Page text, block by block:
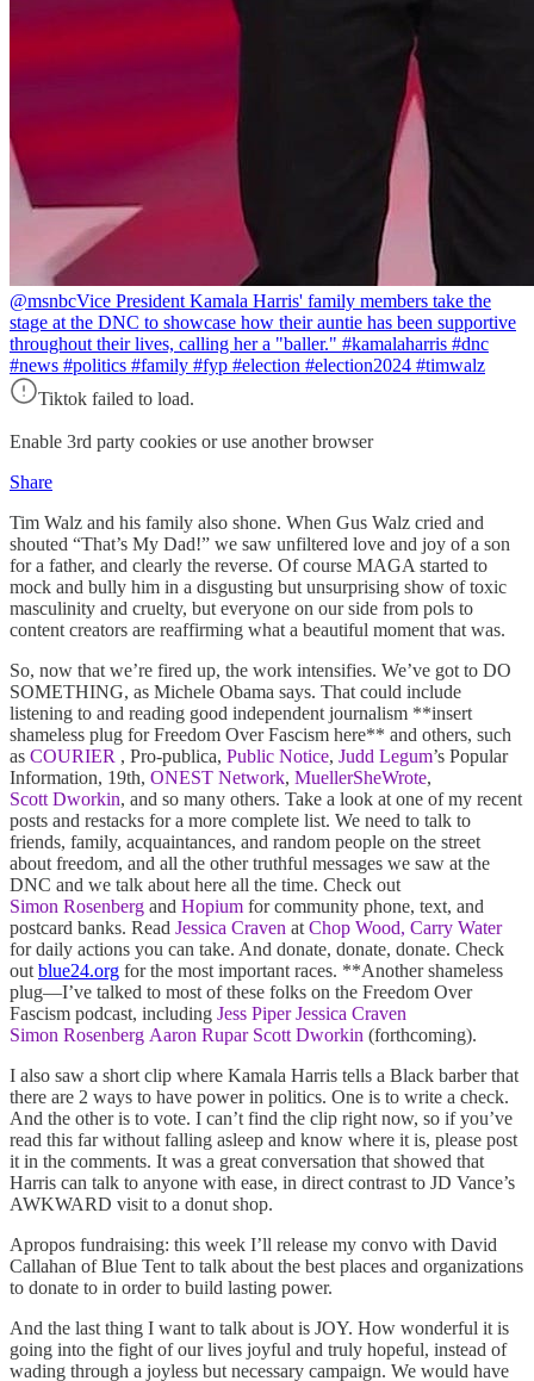
@msnbcVice President Kamala Harris' family members take the
stage at the DNC to showcase how their auntie has been supportive
throughout their lives, calling her a "baller." #kamalaharris #dnc
#news #politics #family #fyp #election #election2024 #timwalz
Tiktok failed to load.
Enable 3rd party cookies or use another browser
Share
Tim Walz and his family also shone. When Gus Walz cried and
shouted “That’s My Dad!” we saw unfiltered love and joy of a son
for a father, and clearly the reverse. Of course MAGA started to
mock and bully him in a disgusting but unsurprising show of toxic
masculinity and cruelty, but everyone on our side from pols to
content creators are reaffirming what a beautiful moment that was.
So, now that we’re fired up, the work intensifies. We’ve got to DO
SOMETHING, as Michele Obama says. That could include
listening to and reading good independent journalism **insert
shameless plug for Freedom Over Fascism here** and others, such
as COURIER , Pro-publica, Public Notice, Judd Legum’s Popular
Information, 19th, ONEST Network, MuellerSheWrote,
Scott Dworkin, and so many others. Take a look at one of my recent
posts and restacks for a more complete list. We need to talk to
friends, family, acquaintances, and random people on the street
about freedom, and all the other truthful messages we saw at the
DNC and we talk about here all the time. Check out
Simon Rosenberg and Hopium for community phone, text, and
postcard banks. Read Jessica Craven atChop Wood, Carry Water
for daily actions you can take. And donate, donate, donate. Check
outblue24.org for the most important races. **Another shameless
plug—I’ve talked to most of these folks on the Freedom Over
Fascism podcast, including Jess Piper Jessica Craven
Simon Rosenberg Aaron Rupar Scott Dworkin (forthcoming).
I also saw a short clip where Kamala Harris tells a Black barber that
there are 2 ways to have power in politics. One is to write a check.
And the other is to vote. I can’t find the clip right now, so if you’ve
read this far without falling asleep and know where it is, please post
it in the comments. It was a great conversation that showed that
Harris can talk to anyone with ease, in direct contrast to JD Vance’s
AWKWARD visit to a donut shop.
Apropos fundraising: this week I’ll release my convo with David
Callahan of Blue Tent to talk about the best places and organizations
to donate to in order to build lasting power.
And the last thing I want to talk about is JOY. How wonderful it is
going into the fight of our lives joyful and truly hopeful, instead of
wading through a joyless but necessary campaign. We would have